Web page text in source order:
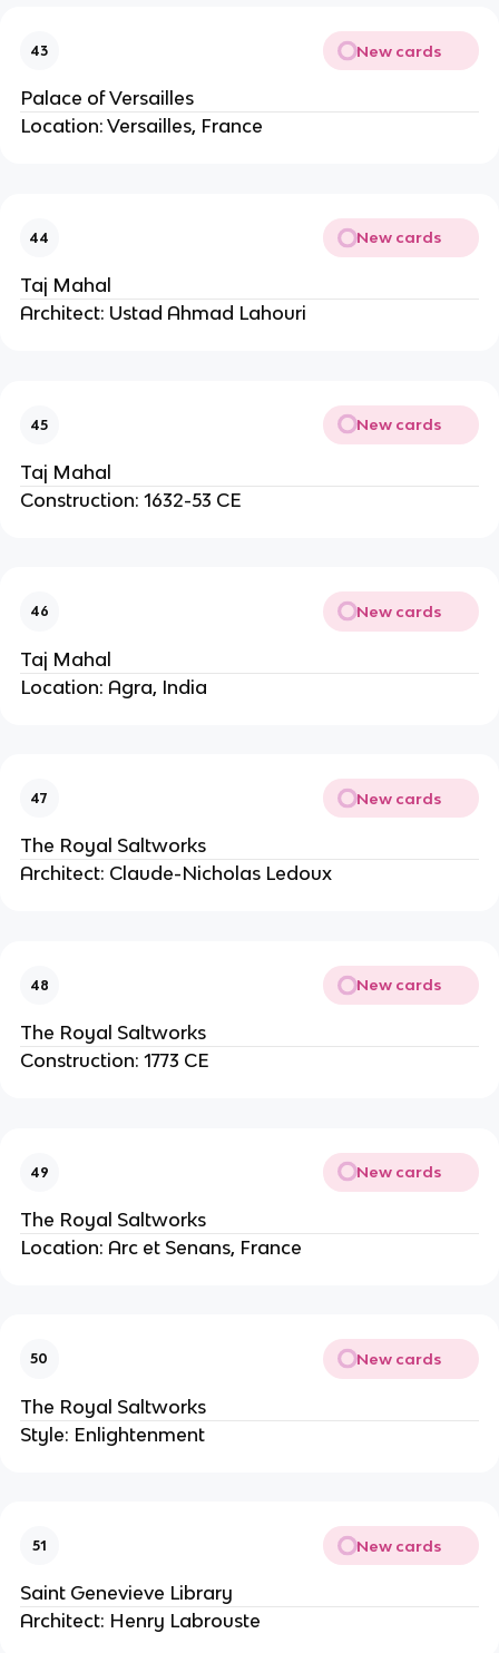
43 New cards
Palace of Versailles
Location: Versailles, France
44 New cards
Taj Mahal
Architect: Ustad Ahmad Lahouri
45 New cards
Taj Mahal
Construction: 1632-53 CE
46 New cards
Taj Mahal
Location: Agra, India
47 New cards
The Royal Saltworks
Architect: Claude-Nicholas Ledoux
48 New cards
The Royal Saltworks
Construction: 1773 CE
49 New cards
The Royal Saltworks
Location: Arc et Senans, France
50 New cards
The Royal Saltworks
Style: Enlightenment
51 New cards
Saint Genevieve Library
Architect: Henry Labrouste